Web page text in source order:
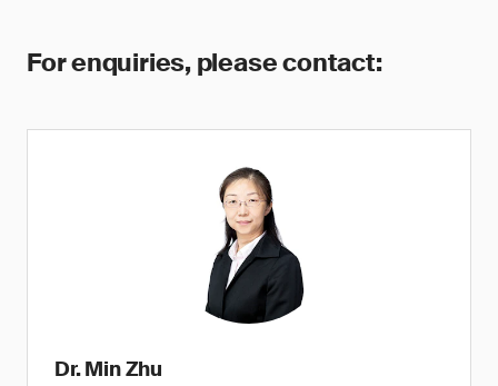
For enquiries, please contact:
Dr. Min Zhu